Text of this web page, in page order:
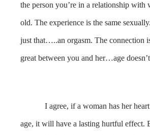
the person you’re in a relationship with
old. The experience is the same
just that…..an orgasm. The connection
great between you and her…age
I agree, if a woman has her
age, it will have a lasting hurtful effect.